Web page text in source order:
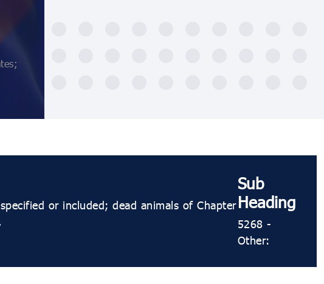
or included; dead animals of Chapter
Sub
Heading
5268 ​​​​-
Other: